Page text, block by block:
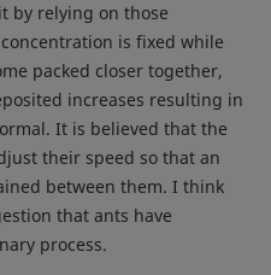
by relying on those
is fixed while
packed closer together,
increases resulting in
It is believed that the
their speed so that an
between them. I think
that ants have
process.